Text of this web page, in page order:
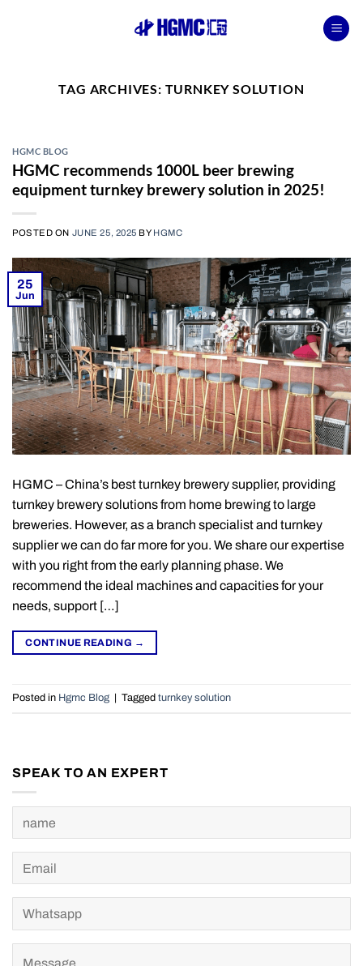
TAG ARCHIVES: TURNKEY SOLUTION
HGMC BLOG
HGMC recommends 1000L beer brewing
equipment turnkey brewery solution in 2025!
POSTED ON JUNE 25, 2025 BY HGMC
25
Jun
HGMC – China’s best turnkey brewery supplier, providing
turnkey brewery solutions from home brewing to large
breweries. However, as a branch specialist and turnkey
supplier we can do far more for you. We share our expertise
with you right from the early planning phase. We
recommend the ideal machines and capacities for your
needs, support […]
CONTINUE READING →
Posted in Hgmc Blog Tagged turnkey solution
SPEAK TO AN EXPERT